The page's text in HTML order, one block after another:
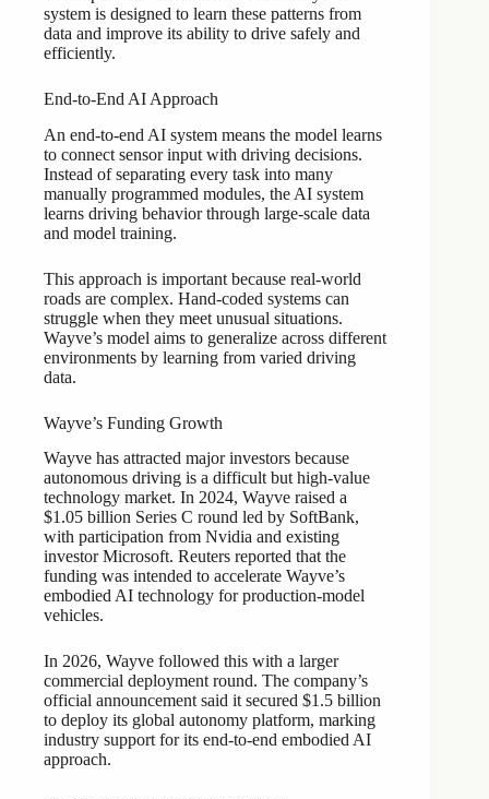
system is designed to learn these patterns from
data and improve its ability to drive safely and
efficiently.
End-to-End AI Approach
An end-to-end AI system means the model learns
to connect sensor input with driving decisions.
Instead of separating every task into many
manually programmed modules, the AI system
learns driving behavior through large-scale data
and model training.
This approach is important because real-world
roads are complex. Hand-coded systems can
struggle when they meet unusual situations.
Wayve’s model aims to generalize across different
environments by learning from varied driving
data.
Wayve’s Funding Growth
Wayve has attracted major investors because
autonomous driving is a difficult but high-value
technology market. In 2024, Wayve raised a
$1.05 billion Series C round led by SoftBank,
with participation from Nvidia and existing
investor Microsoft. Reuters reported that the
funding was intended to accelerate Wayve’s
embodied AI technology for production-model
vehicles.
In 2026, Wayve followed this with a larger
commercial deployment round. The company’s
official announcement said it secured $1.5 billion
to deploy its global autonomy platform, marking
industry support for its end-to-end embodied AI
approach.